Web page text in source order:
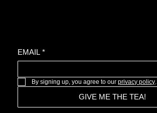
EMAIL *
By signing up, you agree to our privacy policy.
GIVE ME THE TEA!